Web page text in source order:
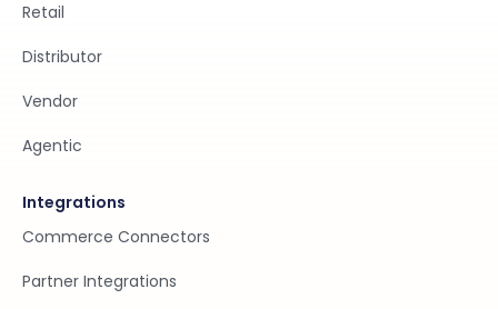
Retail
Distributor
Vendor
Agentic
Integrations
Commerce Connectors
Partner Integrations